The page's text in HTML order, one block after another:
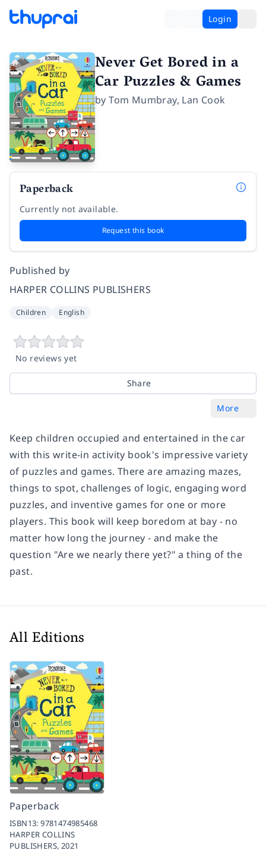
Login
Never Get Bored in a
Car Puzzles & Games
byTom Mumbray, Lan Cook
Paperback
Currently not available.
Request this book
Published by
HARPER COLLINS PUBLISHERS
Children English
No reviews yet
Share
More
Keep children occupied and entertained in the car
with this write-in activity book's impressive variety
of puzzles and games. There are amazing mazes,
things to spot, challenges of logic, engaging word
puzzles, and inventive games for one or more
players. This book will keep boredom at bay - no
matter how long the journey - and make the
question "Are we nearly there yet?" a thing of the
past.
All Editions
Paperback
ISBN13:9781474985468
HARPER COLLINS
PUBLISHERS, 2021